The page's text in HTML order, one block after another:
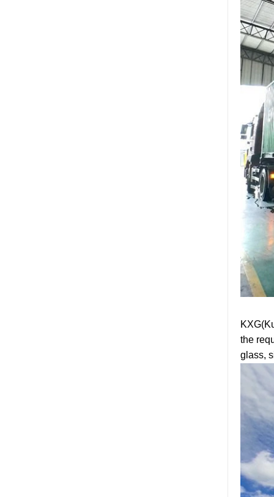
the
glass,